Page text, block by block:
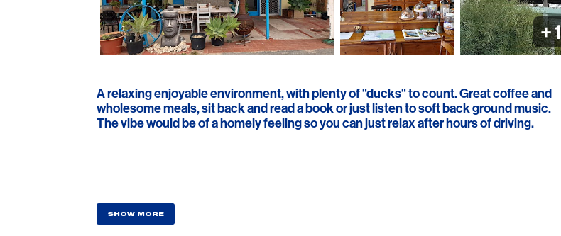
+1
A relaxing enjoyable environment, with plenty of "ducks" to count. Great coffee and
wholesome meals, sit back and read a book or just listen to soft back ground music.
The vibe would be of a homely feeling so you can just relax after hours of driving.
SHOW MORE